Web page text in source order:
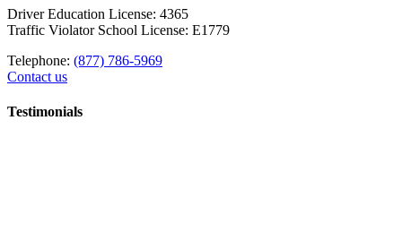
Driver Education License: 4365
Traffic Violator School License: E1779
Telephone: (877) 786-5969
Contact us
Testimonials